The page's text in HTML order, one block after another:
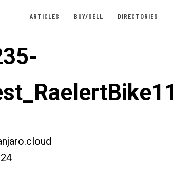
ARTICLES BUY/SELL DIRECTORIES